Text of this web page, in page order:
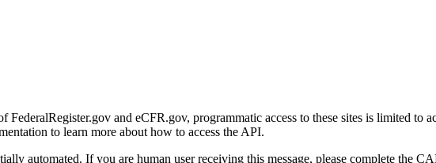
FederalRegister.gov and eCFR.gov, programmatic access to these sites is limited to
to learn more about how to access the API.
automated. If you are human user receiving this message, please complete the